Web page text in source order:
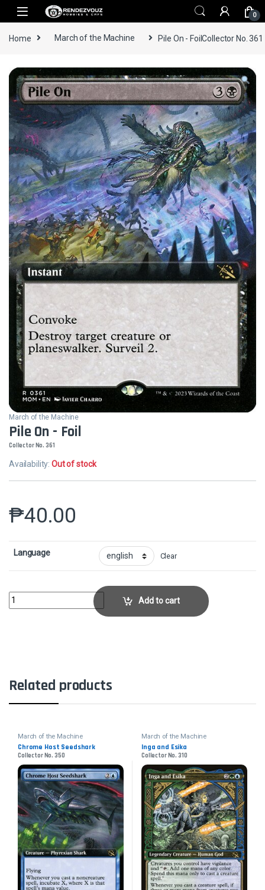
Skip to navigation
Skip to content
0
Home March of the Machine Pile On - FoilCollector No. 361
March of the Machine
Pile On - Foil
Collector No. 361
Availability:Out of stock
₱40.00
Language Clear
Pile On - FoilCollector No. 361 quantityAdd to cart
Related products
March of the Machine
Chrome Host Seedshark
Collector No. 350
March of the Machine
Inga and Esika
Collector No. 310